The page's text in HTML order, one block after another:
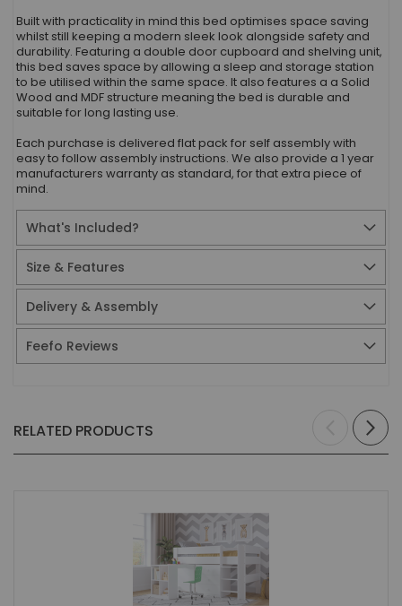
Built with practicality in mind this bed optimises space saving
whilst still keeping a modern sleek look alongside safety and
durability. Featuring a double door cupboard and shelving unit,
this bed saves space by allowing a sleep and storage station
to be utilised within the same space. It also features a a Solid
Wood and MDF structure meaning the bed is durable and
suitable for long lasting use.
Each purchase is delivered flat pack for self assembly with
easy to follow assembly instructions. We also provide a 1 year
manufacturers warranty as standard, for that extra piece of
mind.
What's Included?
Size & Features
Delivery & Assembly
Feefo Reviews
RELATED PRODUCTS